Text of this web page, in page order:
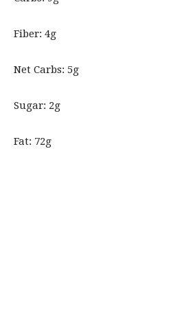
Fiber: 4g
Net Carbs: 5g
Sugar: 2g
Fat: 72g